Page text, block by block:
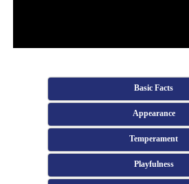
Basic Facts
Appearance
Temperament
Playfulness